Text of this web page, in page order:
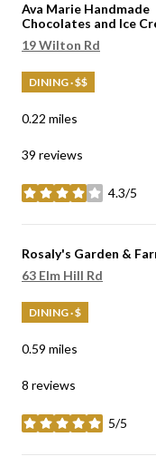
Visit the
Ava Marie Handmade
Chocolates and Ice
Search
19 Wilton Rd
DINING · $$
0.22 miles
39 reviews
4.3/5
stars
Visit the
Rosaly's Garden &
Search
63 Elm Hill Rd
DINING · $
0.59 miles
8 reviews
5/5
stars